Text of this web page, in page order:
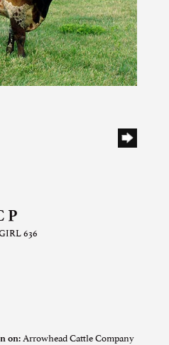
P
636
on: Arrowhead Cattle Company